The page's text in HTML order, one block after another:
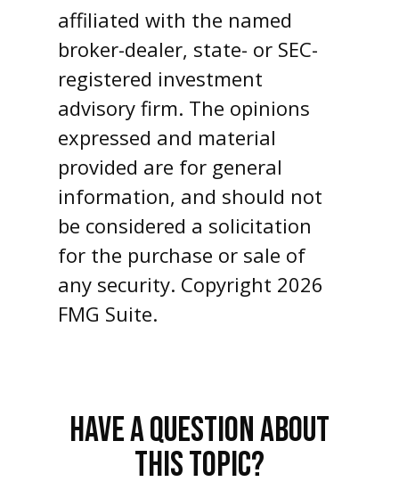
affiliated with the named
broker-dealer, state- or SEC-
registered investment
advisory firm. The opinions
expressed and material
provided are for general
information, and should not
be considered a solicitation
for the purchase or sale of
any security. Copyright 2026
FMG Suite.
HAVE A QUESTION ABOUT
THIS TOPIC?